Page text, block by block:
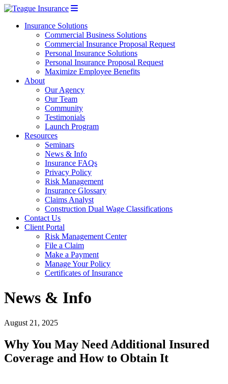
Insurance Solutions
Commercial Business Solutions
Commercial Insurance Proposal Request
Personal Insurance Solutions
Personal Insurance Proposal Request
Maximize Employee Benefits
About
Our Agency
Our Team
Community
Testimonials
Launch Program
Resources
Seminars
News & Info
Insurance FAQs
Privacy Policy
Risk Management
Insurance Glossary
Claims Analyst
Construction Dual Wage Classifications
Contact Us
Client Portal
Risk Management Center
File a Claim
Make a Payment
Manage Your Policy
Certificates of Insurance
News & Info
August 21, 2025
Why You May Need Additional Insured
Coverage and How to Obtain It